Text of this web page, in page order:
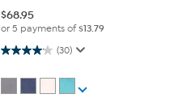
$68.95
or 5 payments of$13.79
(30)
4.1 out of 5 stars. 30 reviews